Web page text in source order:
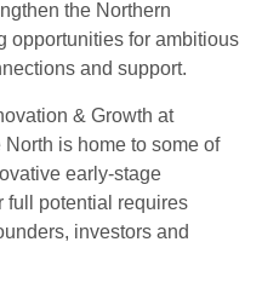
the Northern
opportunities for ambitious
and support.
& Growth at
North is home to some of
early-stage
full potential requires
investors and